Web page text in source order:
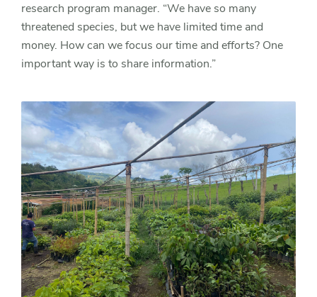
research program manager. “We have so many
threatened species, but we have limited time and
money. How can we focus our time and efforts? One
important way is to share information.”